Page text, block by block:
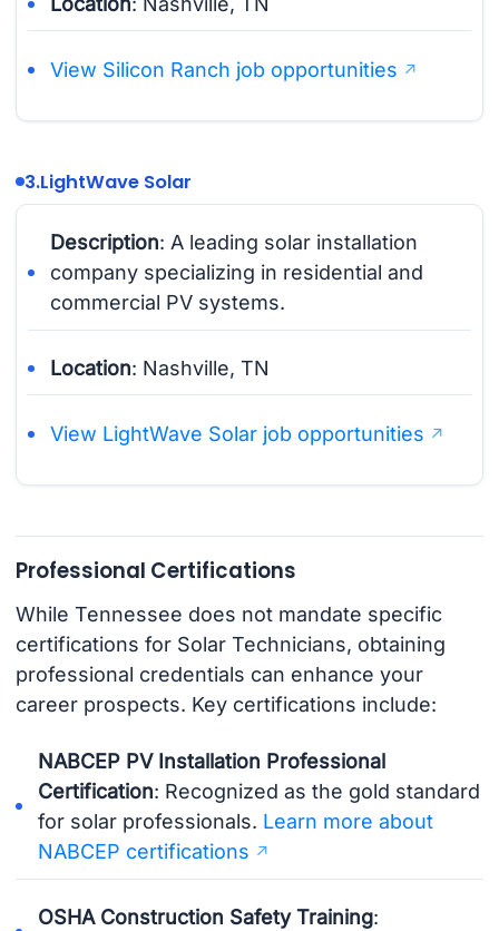
View Silicon Ranch job opportunities
3.LightWave Solar
Description: A leading solar installation
company specializing in residential and
commercial PV systems.
Location: Nashville, TN
View LightWave Solar job opportunities
Professional Certifications
While Tennessee does not mandate specific
certifications for Solar Technicians, obtaining
professional credentials can enhance your
career prospects. Key certifications include:
NABCEP PV Installation Professional
Certification: Recognized as the gold standard
for solar professionals. Learn more about
NABCEP certifications
OSHA Construction Safety Training: